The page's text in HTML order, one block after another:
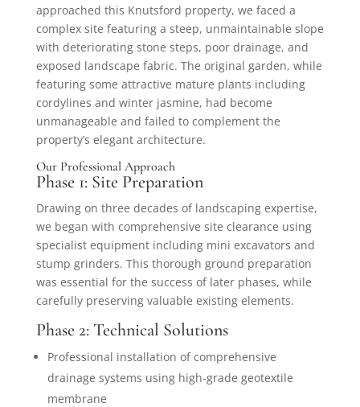
approached this Knutsford property, we faced a
complex site featuring a steep, unmaintainable slope
with deteriorating stone steps, poor drainage, and
exposed landscape fabric. The original garden, while
featuring some attractive mature plants including
cordylines and winter jasmine, had become
unmanageable and failed to complement the
property’s elegant architecture.
Our Professional Approach
Phase 1: Site Preparation
Drawing on three decades of landscaping expertise,
we began with comprehensive site clearance using
specialist equipment including mini excavators and
stump grinders. This thorough ground preparation
was essential for the success of later phases, while
carefully preserving valuable existing elements.
Phase 2: Technical Solutions
Professional installation of comprehensive
drainage systems using high-grade geotextile
membrane